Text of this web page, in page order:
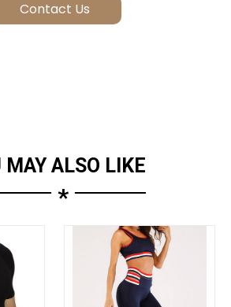
MAY ALSO LIKE
*